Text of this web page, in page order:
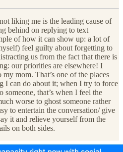
liking me is the leading cause of
behind on replying to text
of how it can show up: a lot of
feel guilty about forgetting to
us from the fact that there is
our priorities are elsewhere! I
mom. That’s one of the places
I can do about it; when I try to force
that’s when I feel the
worse to ghost someone rather
to entertain the conversation/ give
it and relieve yourself from the
on both sides.